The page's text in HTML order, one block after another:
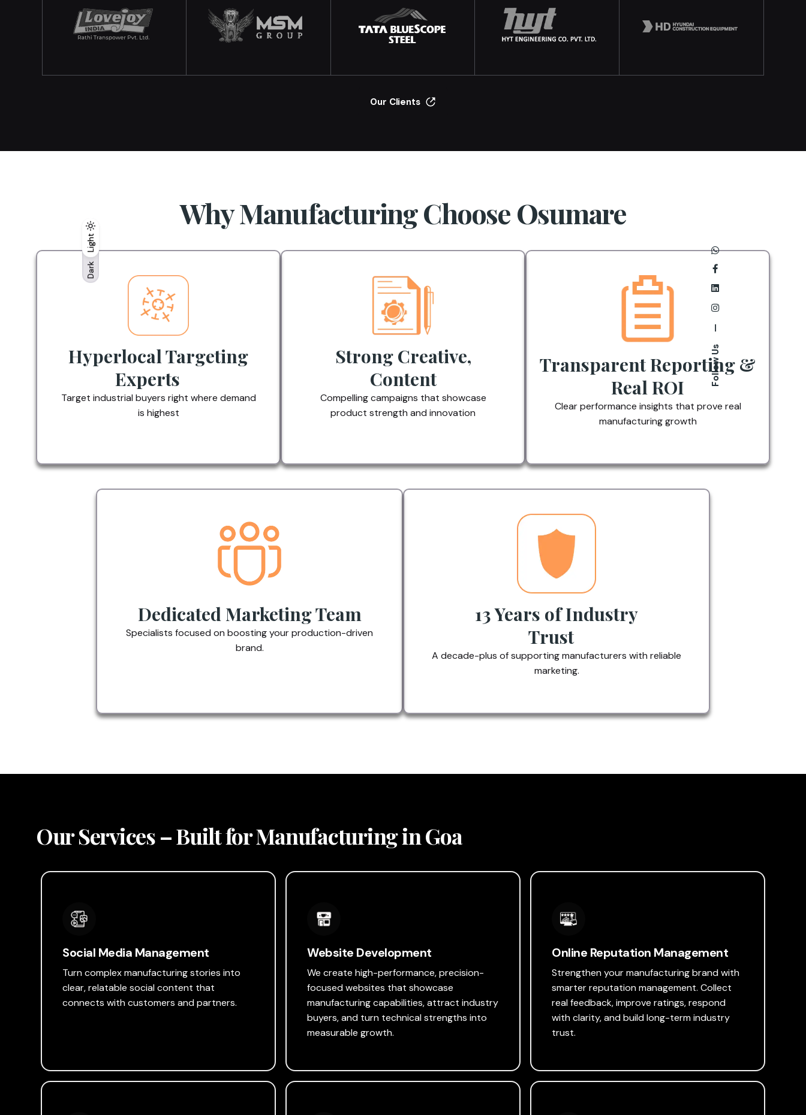
Dark
Light
Dark
Light
Follow Us
Our Clients
Why Manufacturing Choose Osumare
Hyperlocal Targeting
Experts
Target industrial buyers right where demand
is highest
Strong Creative,
Content
Compelling campaigns that showcase
product strength and innovation
Transparent Reporting &
Real ROI
Clear performance insights that prove real
manufacturing growth
Dedicated Marketing Team
Specialists focused on boosting your production-driven
brand.
13 Years of Industry
Trust
A decade-plus of supporting manufacturers with reliable
marketing.
Our Services – Built for Manufacturing in Goa
Social Media Management
Turn complex manufacturing stories into
clear, relatable social content that
connects with customers and partners.
Website Development
We create high-performance, precision-
focused websites that showcase
manufacturing capabilities, attract industry
buyers, and turn technical strengths into
measurable growth.
Online Reputation Management
Strengthen your manufacturing brand with
smarter reputation management. Collect
real feedback, improve ratings, respond
with clarity, and build long-term industry
trust.